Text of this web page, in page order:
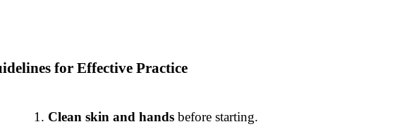
for Effective Practice
Clean skin and handsbefore starting.